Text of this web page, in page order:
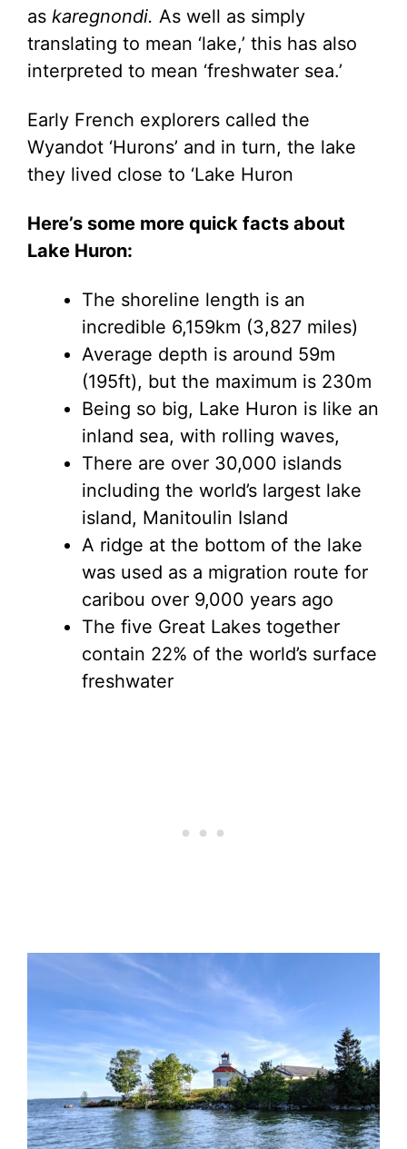
as karegnondi. As well as simply
translating to mean ‘lake,’ this has also
interpreted to mean ‘freshwater sea.’
Early French explorers called the
Wyandot ‘Hurons’ and in turn, the lake
they lived close to ‘Lake Huron
Here’s some more quick facts about
Lake Huron:
The shoreline length is an
incredible 6,159km (3,827 miles)
Average depth is around 59m
(195ft), but the maximum is 230m
Being so big, Lake Huron is like an
inland sea, with rolling waves,
There are over 30,000 islands
including the world’s largest lake
island, Manitoulin Island
A ridge at the bottom of the lake
was used as a migration route for
caribou over 9,000 years ago
The five Great Lakes together
contain 22% of the world’s surface
freshwater